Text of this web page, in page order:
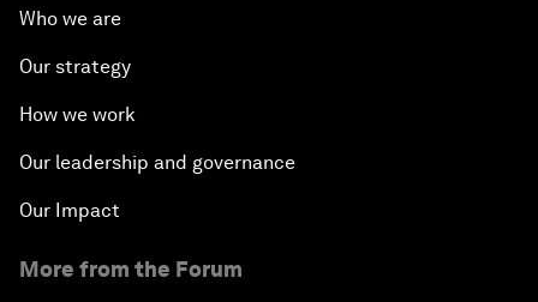
Who we are
Our strategy
How we work
Our leadership and governance
Our Impact
More from the Forum